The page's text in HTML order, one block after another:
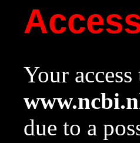
Your
due to a